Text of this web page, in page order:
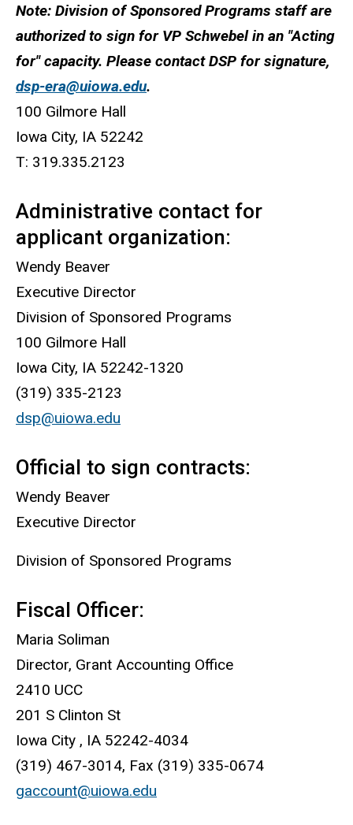
Note: Division of Sponsored Programs staff are
authorized to sign for VP Schwebel in an "Acting
for" capacity. Please contact DSP for signature,
dsp-era@uiowa.edu.
100 Gilmore Hall
Iowa City, IA 52242
T: 319.335.2123
Administrative contact for
applicant organization:
Wendy Beaver
Executive Director
Division of Sponsored Programs
100 Gilmore Hall
Iowa City, IA 52242-1320
(319) 335-2123
dsp@uiowa.edu
Official to sign contracts:
Wendy Beaver
Executive Director
Division of Sponsored Programs
Fiscal Officer:
Maria Soliman
Director, Grant Accounting Office
2410 UCC
201 S Clinton St
Iowa City , IA 52242-4034
(319) 467-3014, Fax (319) 335-0674
gaccount@uiowa.edu